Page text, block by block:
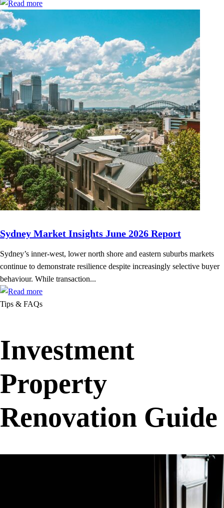
Sydney Market Insights June 2026 Report
Sydney’s inner-west, lower north shore and eastern suburbs markets
continue to demonstrate resilience despite increasingly selective buyer
behaviour. While transaction...
Tips & FAQs
Investment
Property
Renovation Guide